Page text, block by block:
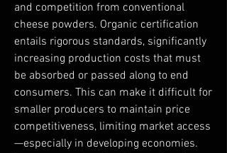
and competition from conventional
cheese powders. Organic certification
entails rigorous standards, significantly
increasing production costs that must
be absorbed or passed along to end
consumers. This can make it difficult for
smaller producers to maintain price
competitiveness, limiting market access
—especially in developing economies.